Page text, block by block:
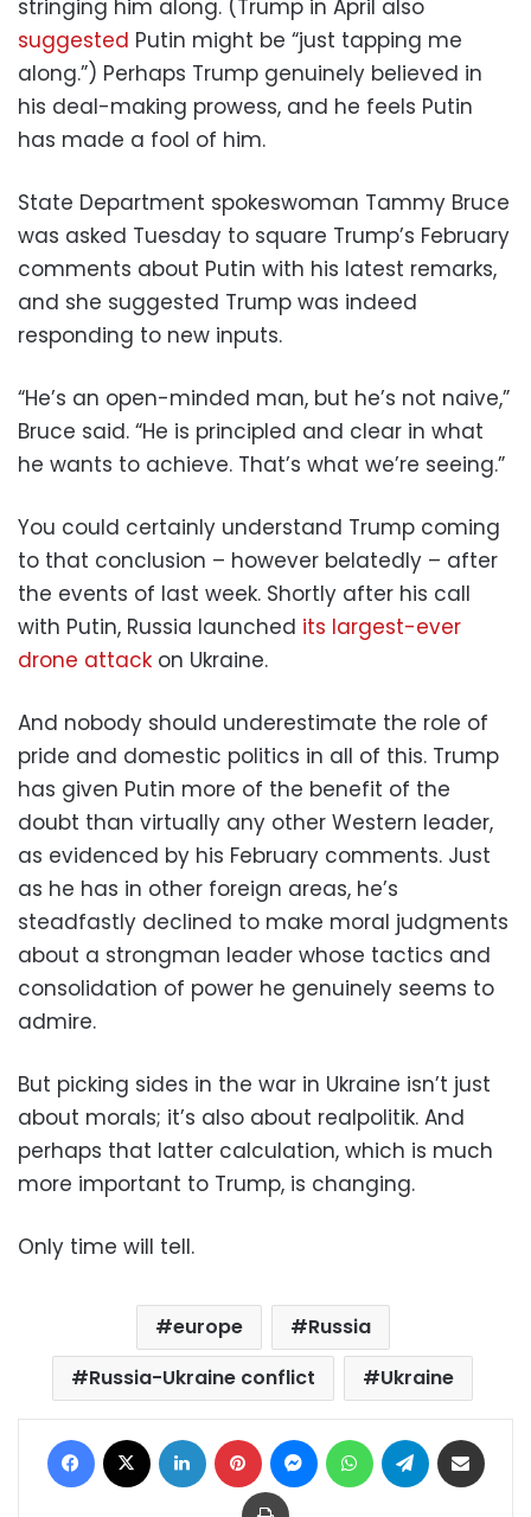
stringing him along. (Trump in April also
suggested Putin might be “just tapping me
along.”) Perhaps Trump genuinely believed in
his deal-making prowess, and he feels Putin
has made a fool of him.
State Department spokeswoman Tammy Bruce
was asked Tuesday to square Trump’s February
comments about Putin with his latest remarks,
and she suggested Trump was indeed
responding to new inputs.
“He’s an open-minded man, but he’s not naive,”
Bruce said. “He is principled and clear in what
he wants to achieve. That’s what we’re seeing.”
You could certainly understand Trump coming
to that conclusion – however belatedly – after
the events of last week. Shortly after his call
with Putin, Russia launched its largest-ever
drone attack on Ukraine.
And nobody should underestimate the role of
pride and domestic politics in all of this. Trump
has given Putin more of the benefit of the
doubt than virtually any other Western leader,
as evidenced by his February comments. Just
as he has in other foreign areas, he’s
steadfastly declined to make moral judgments
about a strongman leader whose tactics and
consolidation of power he genuinely seems to
admire.
But picking sides in the war in Ukraine isn’t just
about morals; it’s also about realpolitik. And
perhaps that latter calculation, which is much
more important to Trump, is changing.
Only time will tell.
europe
Russia
Russia-Ukraine conflict
Ukraine
Facebook LinkedIn Pinterest MessengerWhatsAppTelegram
Print